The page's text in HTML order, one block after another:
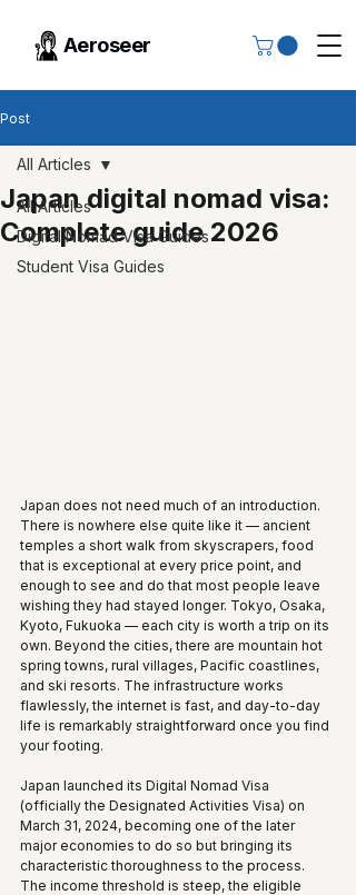
Aeroseer
Post
All Articles
Digital Nomad Visa Guides
Student Visa Guides
All Articles
Japan digital nomad visa:
Complete guide 2026
Japan does not need much of an introduction.
There is nowhere else quite like it — ancient
temples a short walk from skyscrapers, food
that is exceptional at every price point, and
enough to see and do that most people leave
wishing they had stayed longer. Tokyo, Osaka,
Kyoto, Fukuoka — each city is worth a trip on its
own. Beyond the cities, there are mountain hot
spring towns, rural villages, Pacific coastlines,
and ski resorts. The infrastructure works
flawlessly, the internet is fast, and day-to-day
life is remarkably straightforward once you find
your footing.
Japan launched its Digital Nomad Visa
(officially the Designated Activities Visa) on
March 31, 2024, becoming one of the later
major economies to do so but bringing its
characteristic thoroughness to the process.
The income threshold is steep, the eligible